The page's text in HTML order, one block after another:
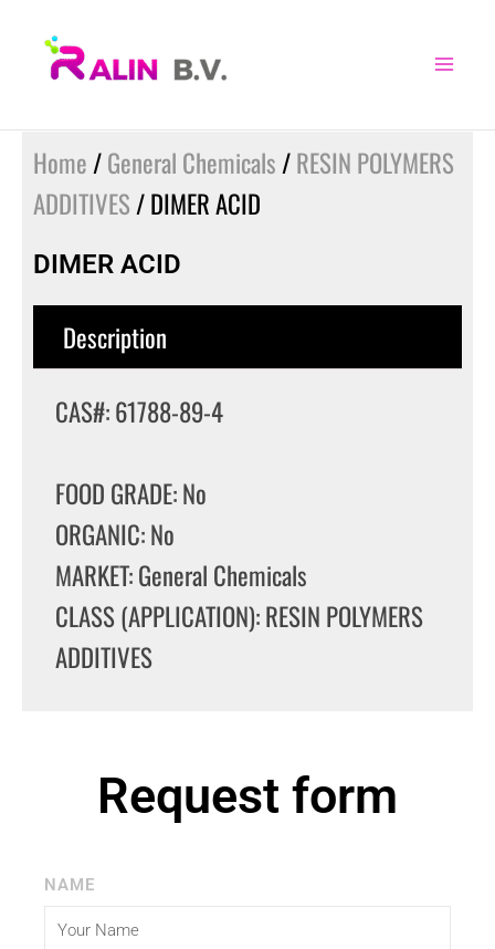
Home /General Chemicals /RESIN POLYMERS
ADDITIVES / DIMER ACID
DIMER ACID
Description
CAS#: 61788-89-4
FOOD GRADE: No
ORGANIC: No
MARKET: General Chemicals
CLASS (APPLICATION): RESIN POLYMERS
ADDITIVES
Request form
NAME